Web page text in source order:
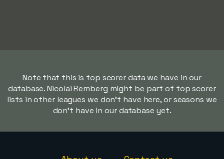
Note that this is top scorer data we have in our
database. Nicolai Remberg might be part of top scorer
lists in other leagues we don't have here, or seasons we
don't have in our database yet.